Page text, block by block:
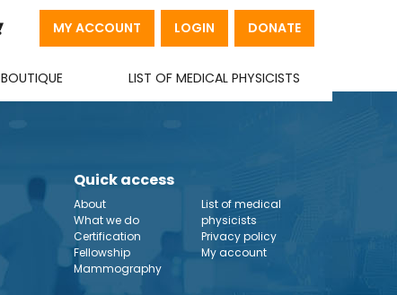
MY ACCOUNT DONATE
LOGIN
BOUTIQUE LIST OF MEDICAL PHYSICISTS
Quick access
About
What we do
Certification
Fellowship
Mammography
List of medical
physicists
Privacy policy
My account